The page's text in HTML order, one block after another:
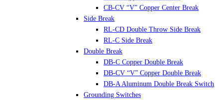
CB-CV “V” Copper Center Break
Side Break
RL-CD Double Throw Side Break
RL-C Side Break
Double Break
DB-C Copper Double Break
DB-CV “V” Copper Double Break
DB-A Aluminum Double Break Switch
Grounding Switches